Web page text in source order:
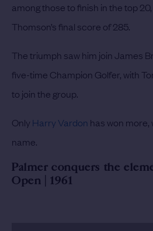
among those to finish in the top
Thomson’s final score of 285.
The triumph saw him join James
five-time Champion Golfer, with
to join the group.
Only Harry Vardon has won more,
name.
Palmer conquers the
Open | 1961